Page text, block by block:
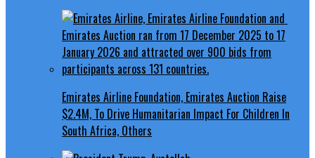
Emirates Airline Foundation, Emirates Auction Raise
$2.4M, To Drive Humanitarian Impact For Children In
South Africa, Others